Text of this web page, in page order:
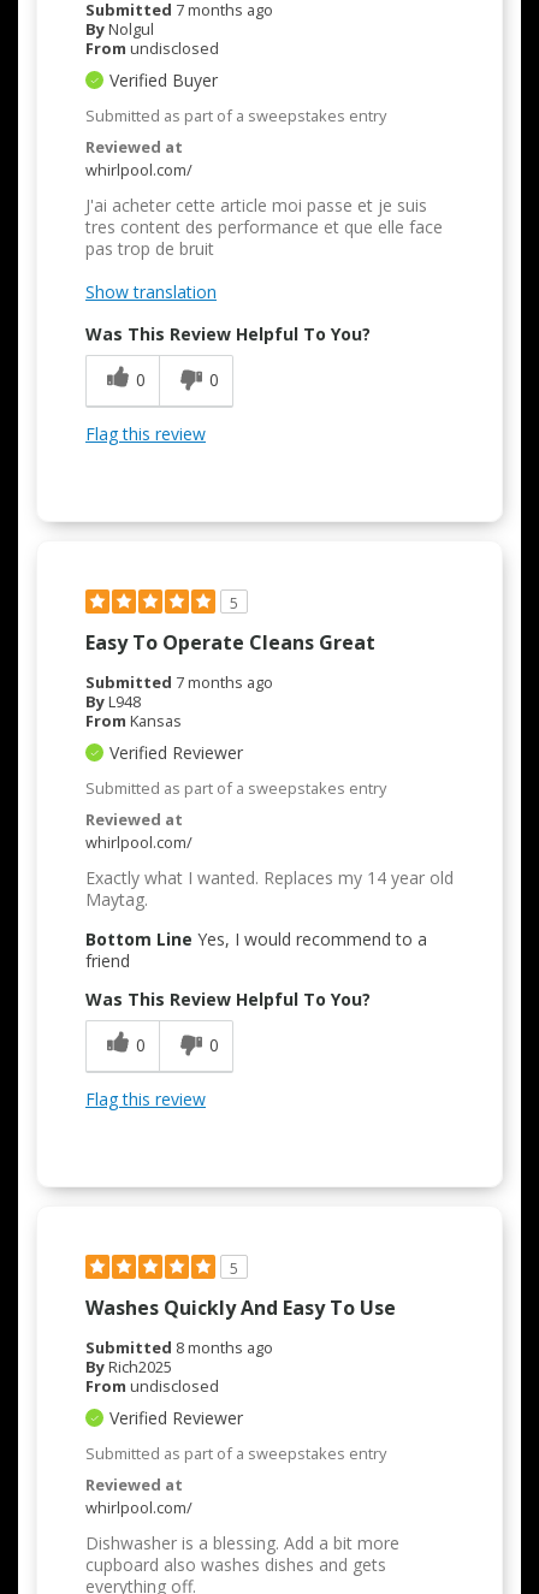
Submitted 7 months ago
ByNolgul
From undisclosed
Verified Buyer
Submitted as part of a sweepstakes entry
Reviewed at
whirlpool.com/
J'ai acheter cette article moi passe et je suis
tres content des performance et que elle face
pas trop de bruit
Show translation
Was This Review Helpful To You?
0
0
Flag this review
5
Easy To Operate Cleans Great
Submitted 7 months ago
ByL948
From Kansas
Verified Reviewer
Submitted as part of a sweepstakes entry
Reviewed at
whirlpool.com/
Exactly what I wanted. Replaces my 14 year old
Maytag.
Bottom Line Yes, I would recommend to a
friend
Was This Review Helpful To You?
0
0
Flag this review
5
Washes Quickly And Easy To Use
Submitted 8 months ago
ByRich2025
From undisclosed
Verified Reviewer
Submitted as part of a sweepstakes entry
Reviewed at
whirlpool.com/
Dishwasher is a blessing. Add a bit more
cupboard also washes dishes and gets
everything off.